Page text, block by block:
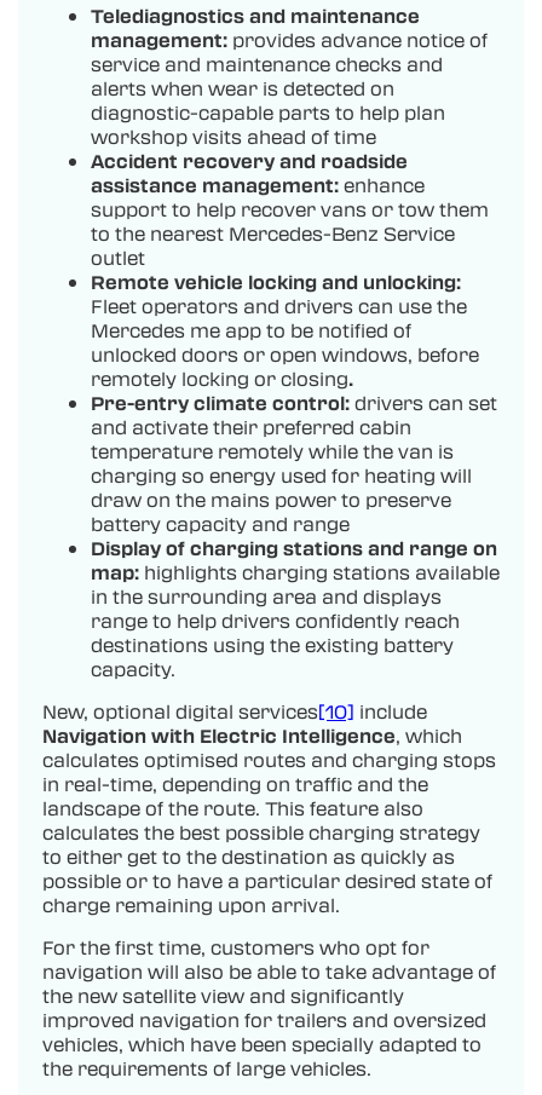
Telediagnostics and maintenance
management: provides advance notice of
service and maintenance checks and
alerts when wear is detected on
diagnostic-capable parts to help plan
workshop visits ahead of time
Accident recovery and roadside
assistance management:enhance
support to help recover vans or tow them
to the nearest Mercedes-Benz Service
outlet
Remote vehicle locking and unlocking:
Fleet operators and drivers can use the
Mercedes me app to be notified of
unlocked doors or open windows, before
remotely locking or closing.
Pre-entry climate control:drivers can set
and activate their preferred cabin
temperature remotely while the van is
charging so energy used for heating will
draw on the mains power to preserve
battery capacity and range
Display of charging stations and range on
map: highlights charging stations available
in the surrounding area and displays
range to help drivers confidently reach
destinations using the existing battery
capacity.
New, optional digital services[10] include
Navigation with Electric Intelligence, which
calculates optimised routes and charging stops
in real-time, depending on traffic and the
landscape of the route. This feature also
calculates the best possible charging strategy
to either get to the destination as quickly as
possible or to have a particular desired state of
charge remaining upon arrival.
For the first time, customers who opt for
navigation will also be able to take advantage of
the new satellite view and significantly
improved navigation for trailers and oversized
vehicles, which have been specially adapted to
the requirements of large vehicles.